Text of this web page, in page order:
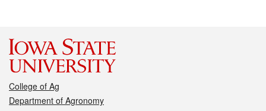
College of Ag
Department of Agronomy